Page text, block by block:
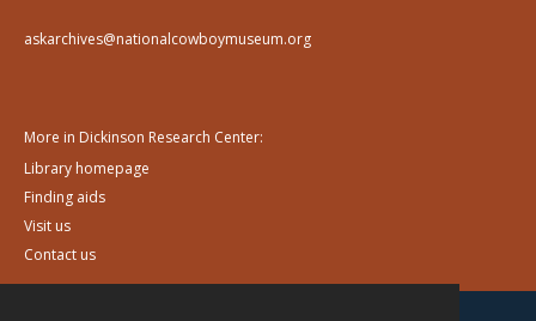
askarchives@nationalcowboymuseum.org
More in Dickinson Research Center:
Library homepage
Finding aids
Visit us
Contact us